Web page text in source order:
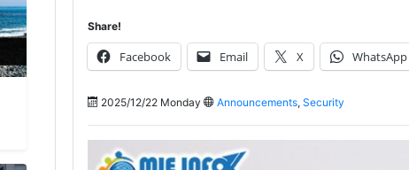
Share!
Facebook Email X WhatsApp
2025/12/22 Monday Announcements, Security